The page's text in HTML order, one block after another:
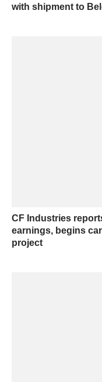
with shipment to
CF Industries
earnings, begins
project